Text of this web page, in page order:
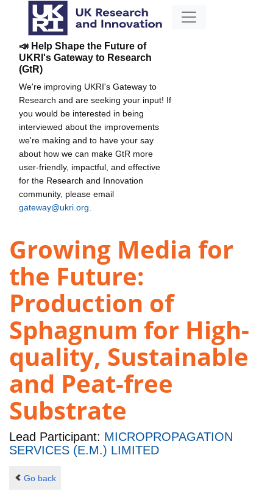
📣 Help Shape the Future of
UKRI's Gateway to Research
(GtR)
We're improving UKRI's Gateway to
Research and are seeking your input! If
you would be interested in being
interviewed about the improvements
we're making and to have your say
about how we can make GtR more
user-friendly, impactful, and effective
for the Research and Innovation
community, please email
gateway@ukri.org
Growing Media for
the Future:
Production of
Sphagnum for High-
quality, Sustainable
and Peat-free
Substrate
Lead Participant: MICROPROPAGATION
SERVICES (E.M.) LIMITED
Go back